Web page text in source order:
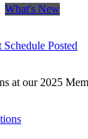
What's New
Posted
at our 2025